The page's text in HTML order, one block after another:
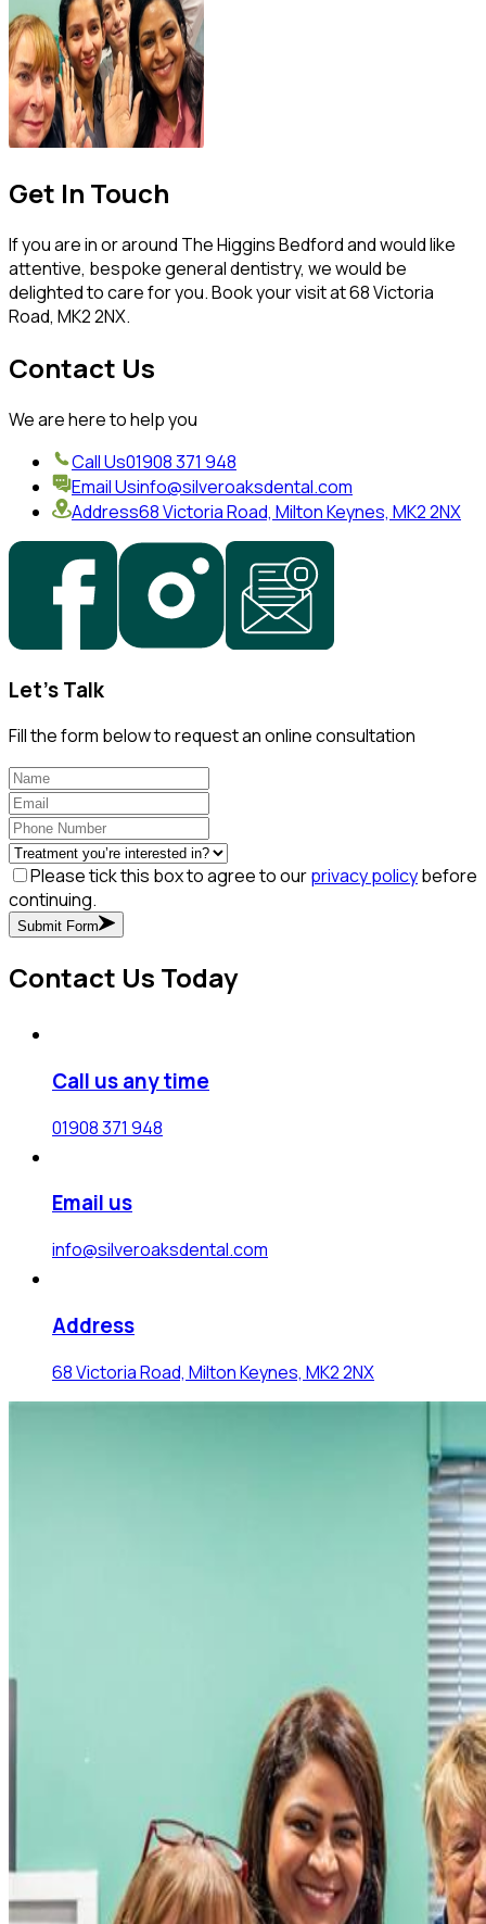
Get In Touch
If you are in or around The Higgins Bedford and would like
attentive, bespoke general dentistry, we would be
delighted to care for you. Book your visit at 68 Victoria
Road, MK2 2NX.
Contact Us
We are here to help you
Call Us01908 371 948
Email Usinfo@silveroaksdental.com
Address68 Victoria Road, Milton Keynes, MK2 2NX
Let's Talk
Fill the form below to request an online consultation
Please tick this box to agree to ourprivacy policybefore
continuing.
Submit Form
Contact Us Today
Call us any time
01908 371 948
Email us
info@silveroaksdental.com
Address
68 Victoria Road, Milton Keynes, MK2 2NX